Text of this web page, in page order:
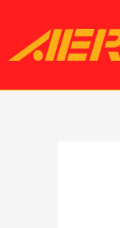
content